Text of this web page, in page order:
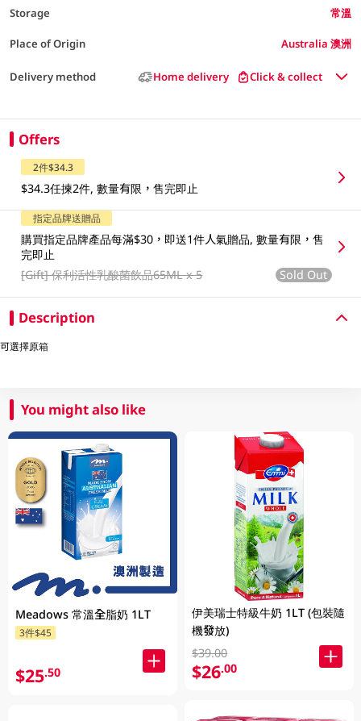
Storage 常溫
Place of Origin Australia 澳洲
Delivery method Home delivery Click & collect
Offers
2件$34.3
$34.3任揀2件, 數量有限，售完即止
指定品牌送贈品
購買指定品牌產品每滿$30，即送1件人氣贈品, 數量有限，售
完即止
[Gift]保利活性乳酸菌飲品65ML x 5 Sold Out
Description
可選擇原箱
You might also like
Meadows 常溫全脂奶 1LT
3件$45
$25.50
伊美瑞士特級牛奶 1LT (包裝隨
機發放)
$39.00
$26.00